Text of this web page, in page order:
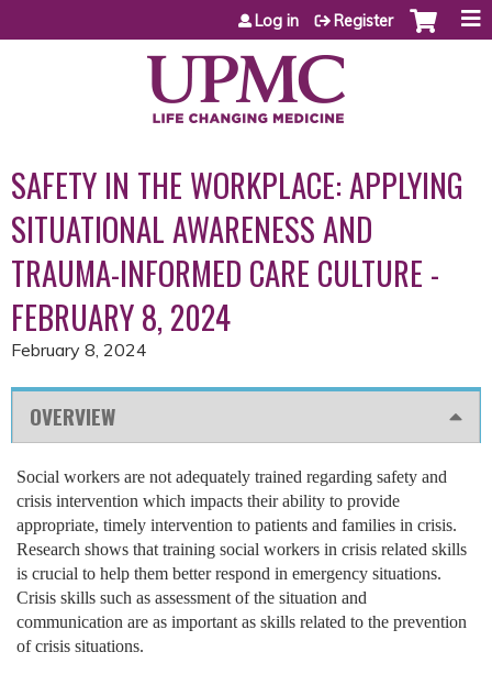
Jump to content
Log in Register
SAFETY IN THE WORKPLACE: APPLYING
SITUATIONAL AWARENESS AND
TRAUMA-INFORMED CARE CULTURE -
FEBRUARY 8, 2024
February 8, 2024
OVERVIEW
Social workers are not adequately trained regarding safety and
crisis intervention which impacts their ability to provide
appropriate, timely intervention to patients and families in crisis.
Research shows that training social workers in crisis related skills
is crucial to help them better respond in emergency situations.
Crisis skills such as assessment of the situation and
communication are as important as skills related to the prevention
of crisis situations.